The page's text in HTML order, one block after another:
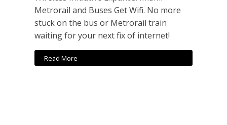
Metrorail and Buses Get Wifi. No more
stuck on the bus or Metrorail train
waiting for your next fix of internet!
Read More